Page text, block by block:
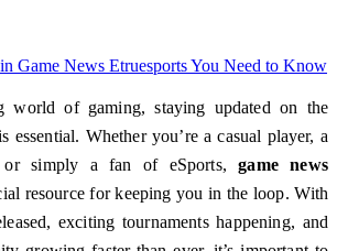
world of gaming, staying updated on the
essential. Whether you’re a casual player, a
or simply a fan of eSports,game news
resource for keeping you in the loop. With
exciting tournaments happening, and